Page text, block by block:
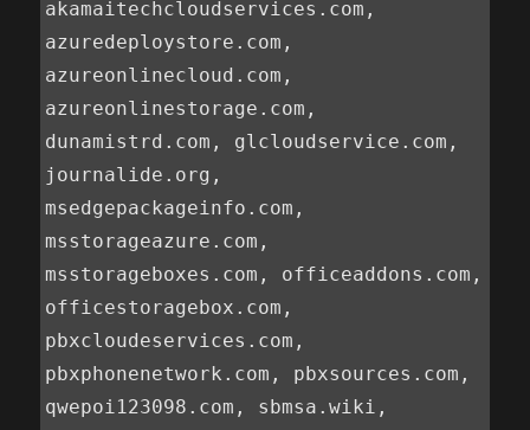
akamaitechcloudservices.com,
azuredeploystore.com,
azureonlinecloud.com,
azureonlinestorage.com,
dunamistrd.com, glcloudservice.com,
journalide.org,
msedgepackageinfo.com,
msstorageazure.com,
msstorageboxes.com, officeaddons.com,
officestoragebox.com,
pbxcloudeservices.com,
pbxphonenetwork.com, pbxsources.com,
qwepoi123098.com, sbmsa.wiki,